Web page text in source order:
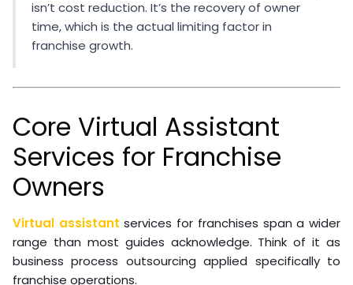
isn’t cost reduction. It’s the recovery of owner
time, which is the actual limiting factor in
franchise growth.
Core Virtual Assistant
Services for Franchise
Owners
Virtual assistant services for franchises span a wider
range than most guides acknowledge. Think of it as
business process outsourcing applied specifically to
franchise operations.